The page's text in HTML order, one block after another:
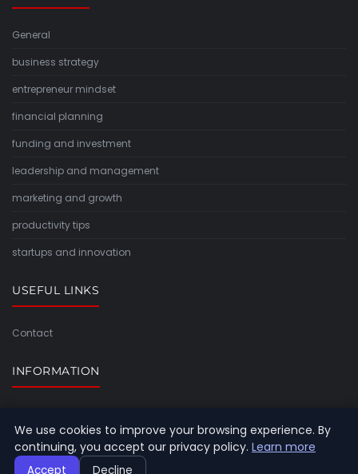
General
business strategy
entrepreneur mindset
financial planning
funding and investment
leadership and management
marketing and growth
productivity tips
startups and innovation
USEFUL LINKS
Contact
INFORMATION
We use cookies to improve your browsing experience. By
continuing, you accept our privacy policy. Learn more
Accept Decline